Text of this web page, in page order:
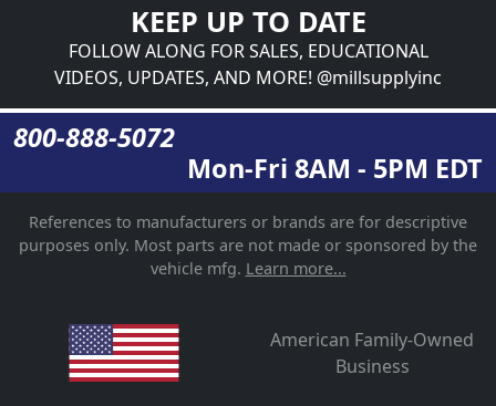
KEEP UP TO DATE
FOLLOW ALONG FOR SALES, EDUCATIONAL
VIDEOS, UPDATES, AND MORE! @millsupplyinc
800-888-5072
Mon-Fri 8AM - 5PM EDT
References to manufacturers or brands are for descriptive
purposes only. Most parts are not made or sponsored by the
vehicle mfg. Learn more...
American Family-Owned
Business